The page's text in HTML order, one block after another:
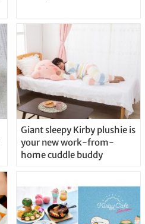
Giant sleepy Kirby plushie is
your new work-from-
home cuddle buddy